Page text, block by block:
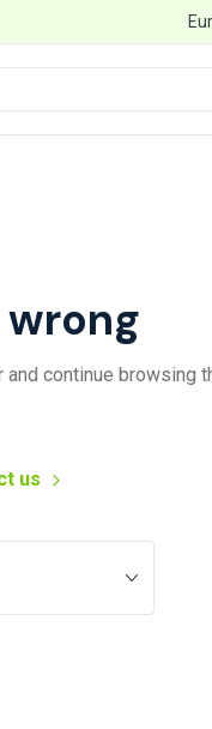
continue browsing
us